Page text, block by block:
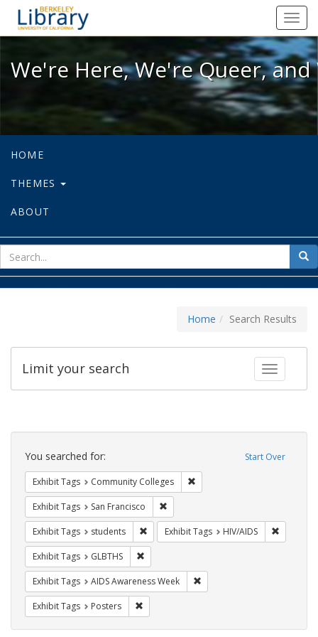
We're Here, We're Queer, and
We're Here, We're Queer,
HOME
THEMES
ABOUT
for
Home Search Results
Toggle
Limit your search
Search
Constraints Start Over
You searched for:
Exhibit Tags Community Colleges
Exhibit Tags San Francisco
Exhibit Tags students Remove constraint Exhibit Tags: students
Exhibit Tags HIV/AIDS
Exhibit Tags GLBTHS
Exhibit Tags AIDS Awareness Week
Exhibit Tags Posters